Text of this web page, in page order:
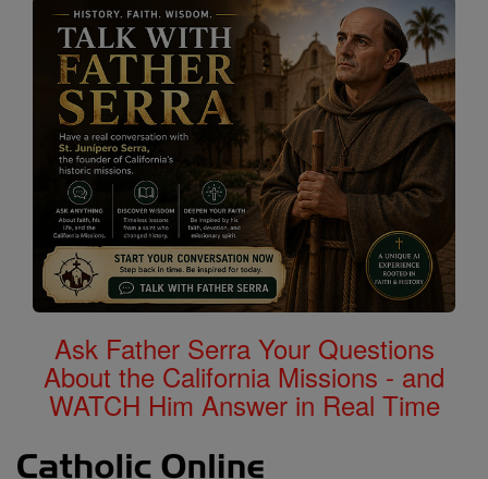
Ask Father Serra Your Questions
About the California Missions - and
WATCH Him Answer in Real Time